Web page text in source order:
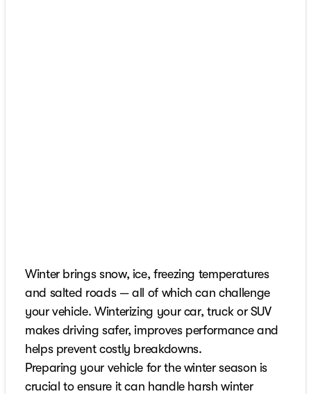
Winter brings snow, ice, freezing temperatures
and salted roads — all of which can challenge
your vehicle. Winterizing your car, truck or SUV
makes driving safer, improves performance and
helps prevent costly breakdowns.
Preparing your vehicle for the winter season is
crucial to ensure it can handle harsh winter